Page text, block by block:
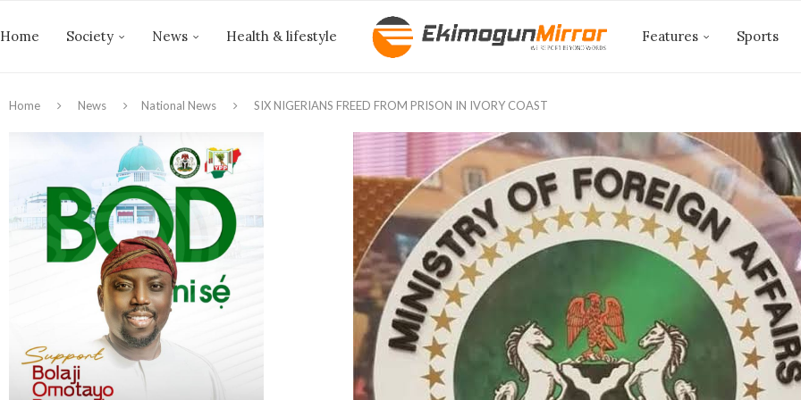
Home Society News Health & lifestyle Features Sports
Home News National News SIX NIGERIANS FREED FROM PRISON IN IVORY COAST